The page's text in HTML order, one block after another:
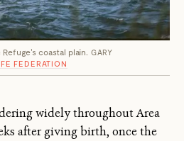
coastal plain. GARY
FEDERATION
widely throughout Area
after giving birth, once the